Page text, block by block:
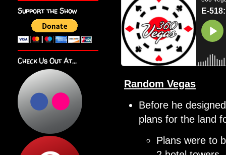
Random Vegas
Before he
plans for the land
Plans were to
Support the Show
Check Us Out At...